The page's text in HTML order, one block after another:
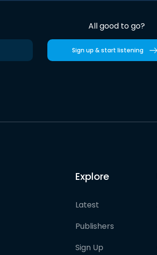
All good to go?
Sign up & start listening
Explore
Latest
Publishers
Sign Up